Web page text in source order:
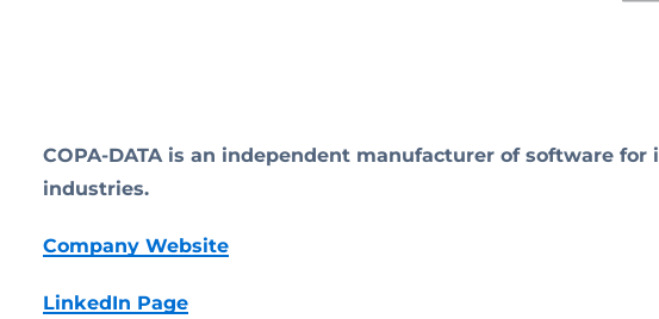
COPA-DATA is an independent manufacturer of software
industries.
Company Website
LinkedIn Page